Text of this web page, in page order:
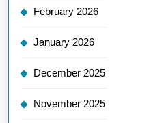
February 2026
January 2026
December 2025
November 2025